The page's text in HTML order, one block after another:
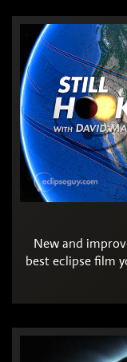
New and
best eclipse film